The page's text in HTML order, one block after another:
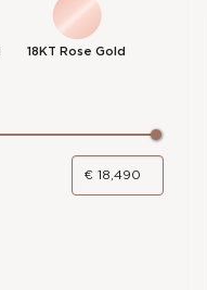
18KT Rose Gold